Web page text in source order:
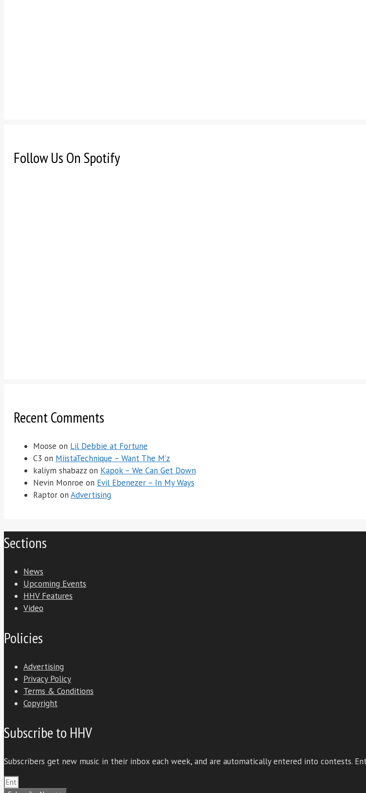
Follow Us On Spotify
Recent Comments
Moose on Lil Debbie at Fortune
C3 on MiistaTechnique – Want The M’z
kaliym shabazz on Kapok – We Can Get Down
Nevin Monroe on Evil Ebenezer – In My Ways
Raptor on Advertising
Sections
News
Upcoming Events
HHV Features
Video
Policies
Advertising
Privacy Policy
Terms & Conditions
Copyright
Subscribe to HHV
Subscribers get new music in their inbox each week, and are automatically entered into contests.